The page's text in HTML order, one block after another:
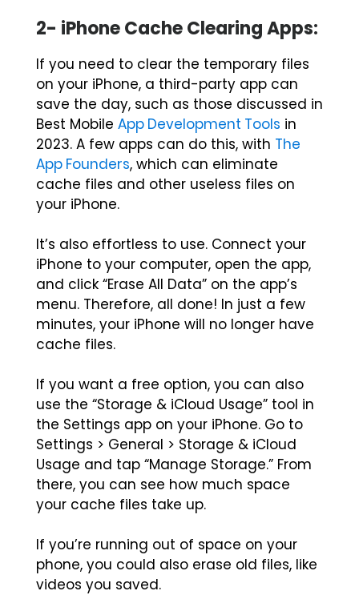
2- iPhone Cache Clearing Apps:
If you need to clear the temporary files
on your iPhone, a third-party app can
save the day, such as those discussed in
Best Mobile App Development Tools in
2023. A few apps can do this, with The
App Founders, which can eliminate
cache files and other useless files on
your iPhone.
It’s also effortless to use. Connect your
iPhone to your computer, open the app,
and click “Erase All Data” on the app’s
menu. Therefore, all done! In just a few
minutes, your iPhone will no longer have
cache files.
If you want a free option, you can also
use the “Storage & iCloud Usage” tool in
the Settings app on your iPhone. Go to
Settings > General > Storage & iCloud
Usage and tap “Manage Storage.” From
there, you can see how much space
your cache files take up.
If you’re running out of space on your
phone, you could also erase old files, like
videos you saved.